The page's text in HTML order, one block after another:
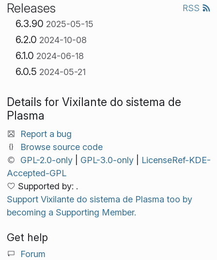
Releases RSS
6.3.90 2025-05-15
6.2.0 2024-10-08
6.1.0 2024-06-18
6.0.5 2024-05-21
Details for Vixilante do sistema de
Plasma
Report a bug
Browse source code
GPL-2.0-only| GPL-3.0-only|
LicenseRef-KDE-
Accepted-GPL
Supported by: .
Support Vixilante do sistema de Plasma too by
becoming a Supporting Member.
Get help
Forum